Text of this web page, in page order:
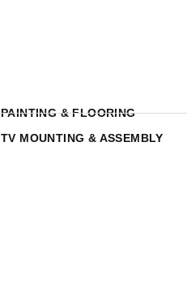
PAINTING & FLOORING
TV MOUNTING & ASSEMBLY